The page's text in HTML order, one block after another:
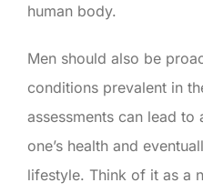
human body.
Men should also be
conditions prevalent in
assessments can lead
one’s health and
lifestyle. Think of it as a